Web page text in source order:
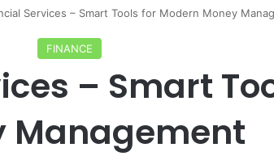
Services – Smart Tools for Modern Money
FINANCE
– Smart
Management